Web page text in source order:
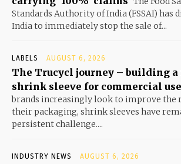
Standards Authority of India (FSSAI) has
India to immediately stop the sale of...
LABELS AUGUST 6, 2026
The Trucycl journey – building a
shrink sleeve for commercial use
brands increasingly look to improve the
their packaging, shrink sleeves have
persistent challenge....
INDUSTRY NEWS AUGUST 6, 2026